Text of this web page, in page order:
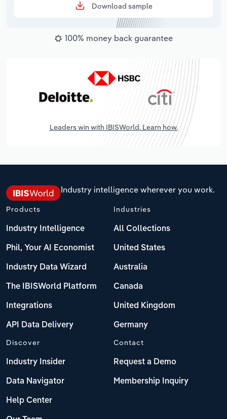
Download sample
100% money back guarantee
Leaders win with IBISWorld. Learn how.
Industry intelligence wherever you work.
Products
Industry Intelligence
Phil, Your AI Economist
Industry Data Wizard
The IBISWorld Platform
Integrations
API Data Delivery
Industries
All Collections
United States
Australia
Canada
United Kingdom
Germany
Discover
Industry Insider
Data Navigator
Help Center
Contact
Request a Demo
Membership Inquiry